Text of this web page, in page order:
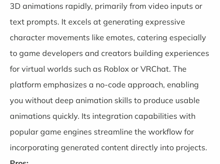
3D animations rapidly, primarily from video inputs or
text prompts. It excels at generating expressive
character movements like emotes, catering especially
to game developers and creators building experiences
for virtual worlds such as Roblox or VRChat. The
platform emphasizes a no-code approach, enabling
you without deep animation skills to produce usable
animations quickly. Its integration capabilities with
popular game engines streamline the workflow for
incorporating generated content directly into projects.